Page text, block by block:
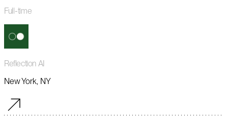
Full-time
Reflection AI
New York, NY